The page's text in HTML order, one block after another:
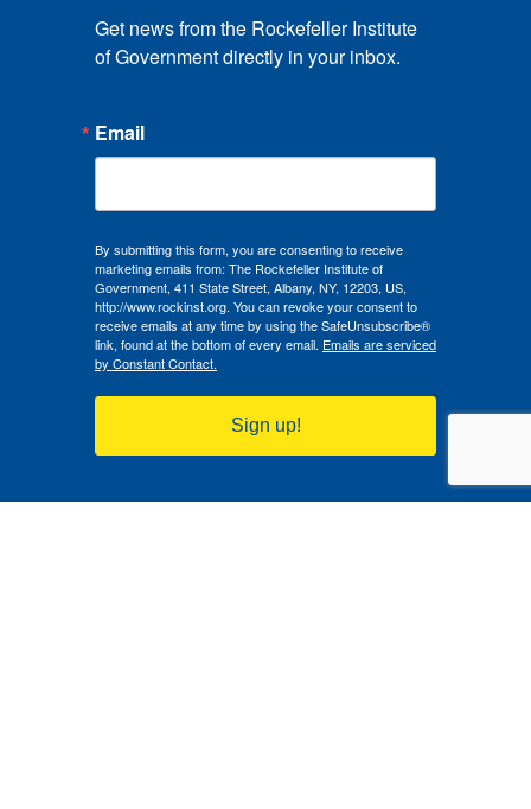
Get news from the Rockefeller Institute
of Government directly in your inbox.
Email
By submitting this form, you are consenting to receive
marketing emails from: The Rockefeller Institute of
Government, 411 State Street, Albany, NY, 12203, US,
http://www.rockinst.org. You can revoke your consent to
receive emails at any time by using the SafeUnsubscribe®
link, found at the bottom of every email. Emails are serviced
by Constant Contact.
Sign up!